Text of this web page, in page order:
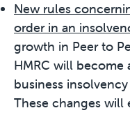
New rules
order in an
growth in Peer to
HMRC will become
business
These changes will